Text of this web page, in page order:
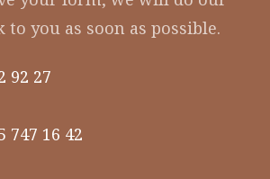
to you as soon as possible.
92 27
747 16 42